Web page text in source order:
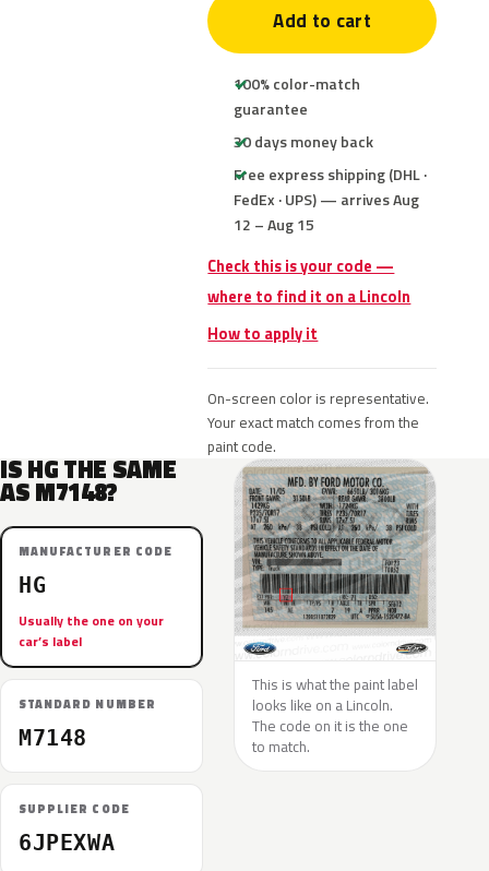
Add to cart
100% color-match
guarantee
30 days money back
Free express shipping (DHL ·
FedEx · UPS) — arrives Aug
12 – Aug 15
Check this is your code —
where to find it on a Lincoln
How to apply it
On-screen color is representative.
Your exact match comes from the
paint code.
IS HG THE SAME
AS M7148?
MANUFACTURER CODE
HG
Usually the one on your
car’s label
STANDARD NUMBER
M7148
SUPPLIER CODE
6JPEXWA
This is what the paint label
looks like on a Lincoln.
The code on it is the one
to match.